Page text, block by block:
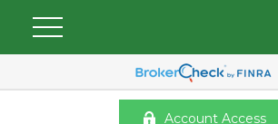
Account Access